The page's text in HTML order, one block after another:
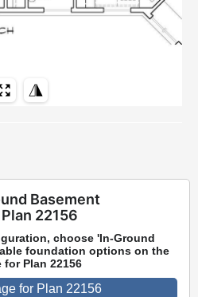
Basement
22156
choose 'In-Ground
foundation options on the
for Plan 22156
for Plan 22156